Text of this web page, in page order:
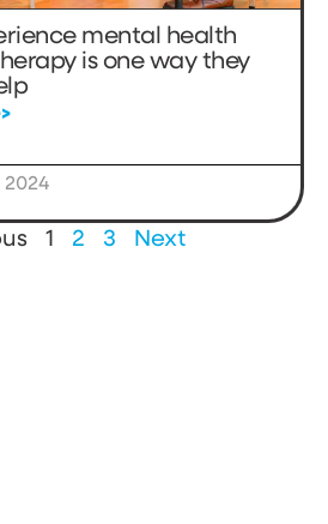
mental health
is one way they
1 2 3 Next